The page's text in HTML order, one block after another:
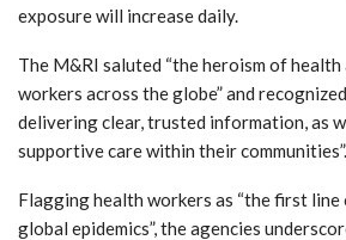
exposure will increase daily.
The M&RI saluted “the heroism of health
workers across the globe” and
delivering clear, trusted information, as
supportive care within their communities”.
Flagging health workers as “the first
global epidemics”, the agencies